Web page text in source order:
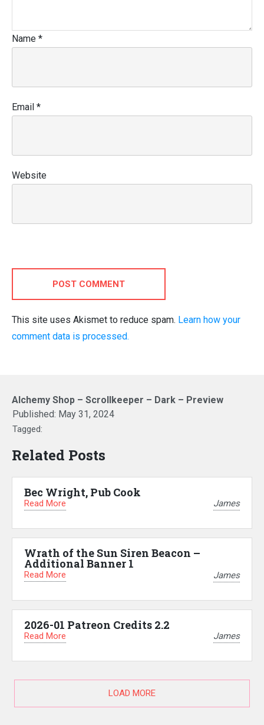
Name *
Email *
Website
POST COMMENT
This site uses Akismet to reduce spam. Learn how your
comment data is processed.
Alchemy Shop – Scrollkeeper – Dark – Preview
Published: May 31, 2024
Tagged:
Related Posts
Bec Wright, Pub Cook
Read More James
Wrath of the Sun Siren Beacon –
Additional Banner 1
Read More James
2026-01 Patreon Credits 2.2
Read More James
LOAD MORE